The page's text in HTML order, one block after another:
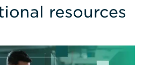
resources